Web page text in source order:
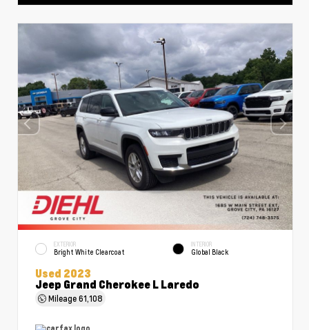
EXTERIOR
Bright White Clearcoat
INTERIOR
Global Black
Used 2023
Jeep Grand Cherokee L Laredo
Mileage61,108